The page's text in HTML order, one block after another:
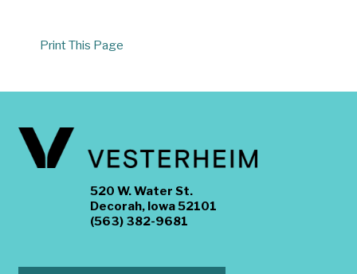
Print This Page
520 W. Water St.
Decorah, Iowa 52101
(563) 382-9681